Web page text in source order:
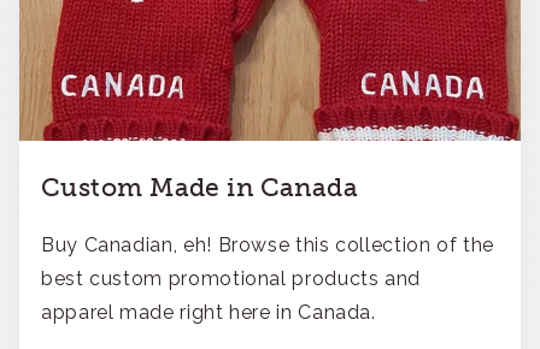
Custom Made in Canada
Buy Canadian, eh! Browse this collection of the
best custom promotional products and
apparel made right here in Canada.